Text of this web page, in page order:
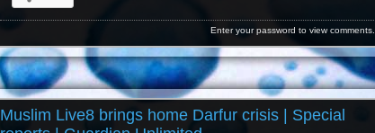
Enter your password to view comments.
Muslim Live8 brings home Darfur crisis | Special